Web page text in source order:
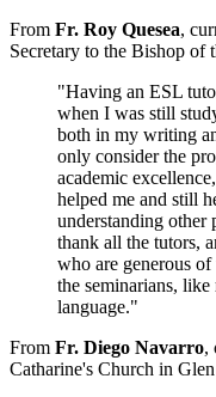
From Fr. Roy Quesea,
Secretary to the Bishop of
"Having an ESL
when I was still
both in my writing
only consider the
academic
helped me and still
understanding other
thank all the tutors,
who are generous
the seminarians,
language."
From Fr. Diego Navarro,
Catharine's Church in